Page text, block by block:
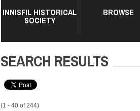
INNISFIL HISTORICAL
SOCIETY
BROWSE
SEARCH RESULTS
(1 - 40 of 244)